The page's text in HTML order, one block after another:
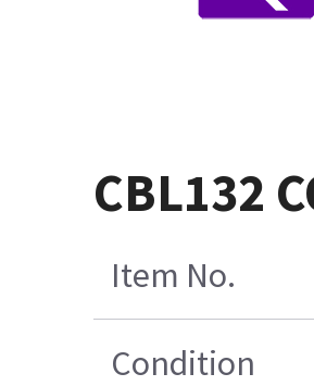
CBL132
Item No.
Condition